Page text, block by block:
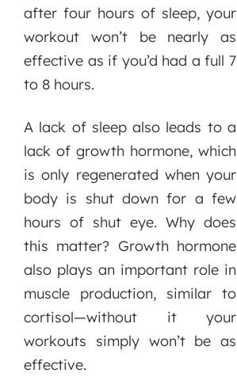
after four hours of sleep, your
workout won’t be nearly as
effective as if you’d had a full 7
to 8 hours.
A lack of sleep also leads to a
lack of growth hormone, which
is only regenerated when your
body is shut down for a few
hours of shut eye. Why does
this matter? Growth hormone
also plays an important role in
muscle production, similar to
cortisol—without it your
workouts simply won’t be as
effective.